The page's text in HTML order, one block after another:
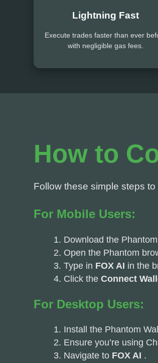
Lightning Fast
Execute trades faster than ever
with negligible gas fees.
How to
Follow these simple steps
For Mobile Users:
Download the
Open the Phantom
Type in FOX AI in the
Click theConnect
For Desktop Users:
Install the Phantom
Ensure you’re using
Navigate to FOX AI .